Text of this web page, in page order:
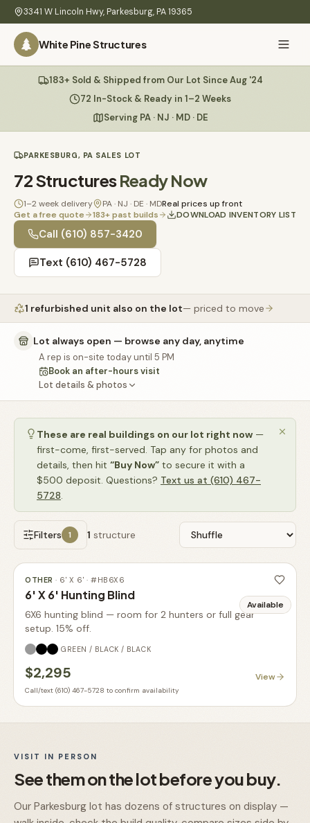
Skip to main content
3341 W Lincoln Hwy, Parkesburg, PA19365
White Pine Structures
White Pine
Structures
We
Build
Inventory 72
Refurbished
Learn
Contact
183+ Sold & Shipped from Our Lot Since Aug '24
72 In-Stock & Ready in 1–2 Weeks
Serving PA · NJ · MD · DE
PARKESBURG, PA SALES LOT
72StructuresReady Now
1–2 week delivery PA · NJ · DE · MDReal prices up front
Get a free quote
183+ past builds DOWNLOAD INVENTORY LIST
Call (610) 857-3420
Text (610) 467-5728
1 refurbished unit also on the lot— priced to move
Lot always open — browse any day, anytime
A rep is on-site today until 5 PM
Book an after-hours visit
Lot details & photos
These are real buildings on our lot right now —
first-come, first-served. Tap any for photos and
details, then hit “Buy Now” to secure it with a
$500 deposit. Questions? Text us at (610) 467-
5728.
Filters 1 1 structure
Available
OTHER · 6' X 6' · #HB6X6
6' X 6' Hunting Blind
6X6 hunting blind — room for 2 hunters or full gear
setup. 15% off.
GREEN / BLACK / BLACK
$2,295 View
Call/text (610) 467-5728 to confirm availability
VISIT IN PERSON
See them on the lot before you buy.
Our Parkesburg lot has dozens of structures on display —
Hi there! 👋
I know everything about our sheds, garages, pricing, delivery
& more. Ask me anything or pick a question below.
🏠What sheds do you have under $5,000?
🚚
🚗Do you have any garages in stock?
💰What financing options are available?
What sizes do your sheds come in?
📍Can I visit your lot in Parkesburg?